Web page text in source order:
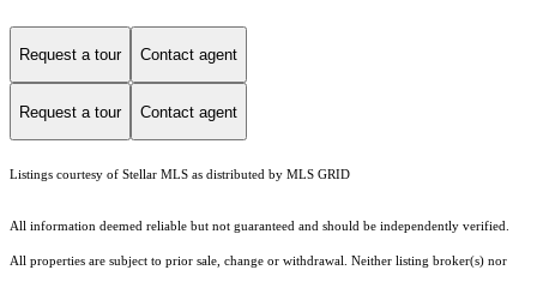
Request a tour Contact agent
Request a tour Contact agent
Listings courtesy of Stellar MLS as distributed by MLS GRID
All information deemed reliable but not guaranteed and should be independently verified.
All properties are subject to prior sale, change or withdrawal. Neither listing broker(s) nor